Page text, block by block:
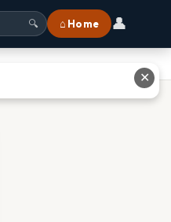
🔍 ⌂ Home 👤
✕